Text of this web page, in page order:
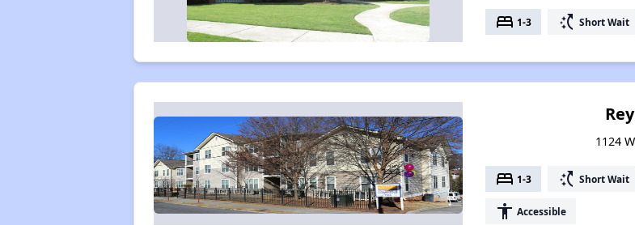
bed 1-3 switch_access_shortcut Short Wait
1124
bed 1-3 switch_access_shortcut Short Wait
accessibility Accessible